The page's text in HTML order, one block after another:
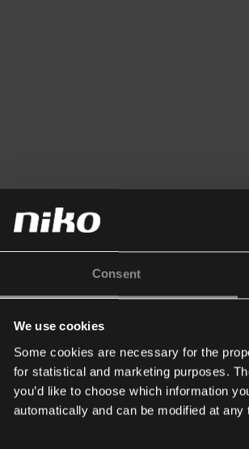
Consent
We use cookies
Some cookies are necessary for the
for statistical and marketing purposes.
you’d like to choose which information
automatically and can be modified at